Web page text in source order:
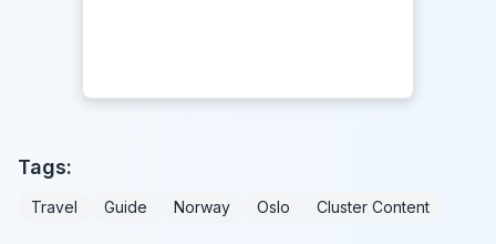
Tags:
Travel Guide Norway Oslo Cluster Content